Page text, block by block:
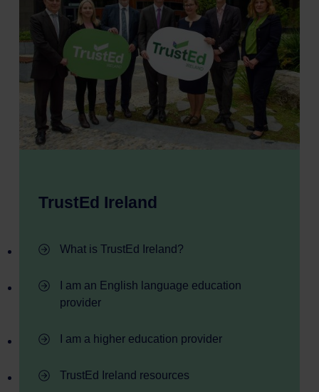
TrustEd Ireland
What is TrustEd Ireland?
- TrustEd Ireland
I am an English language education
provider
- TrustEd Ireland
I am a higher education provider
- TrustEd Ireland
TrustEd Ireland resources
- TrustEd Ireland